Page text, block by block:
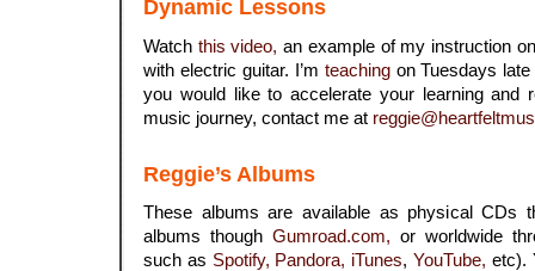
Dynamic Lessons
Watch this video, an example of my instruction
with electric guitar. I’m teachingon Tuesdays late
you would like to accelerate your learning and
music journey, contact me at
Reggie’s Albums
These albums are available as physical CDs
albums though Gumroad.com, or worldwide
such as Spotify, Pandora, iTunes,YouTube, etc).